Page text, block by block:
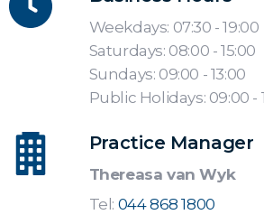
Weekdays: 07:30 - 19:00
Saturdays: 08:00 - 15:00
Sundays: 09:00 - 13:00
Public Holidays: 09:00 -
Practice Manager
Thereasa van Wyk
Tel: 044 868 1800